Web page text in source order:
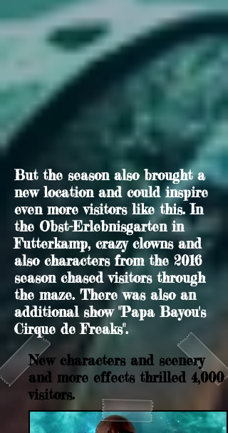
But the season also brought a
new location and could inspire
even more visitors like this. In
the Obst-Erlebnisgarten in
Futterkamp, crazy clowns and
also characters from the 2016
season chased visitors through
the maze. There was also an
additional show "Papa Bayou's
Cirque de Freaks".
New characters and scenery
and more effects thrilled 4,000
visitors.